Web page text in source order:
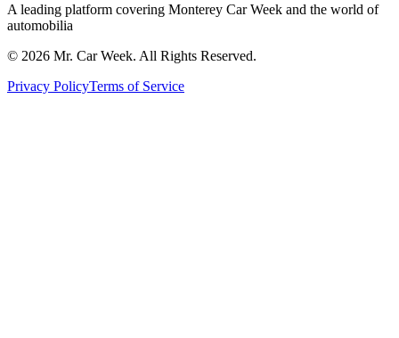
A leading platform covering Monterey Car Week and the world of
automobilia
© 2026 Mr. Car Week. All Rights Reserved.
Privacy PolicyTerms of Service